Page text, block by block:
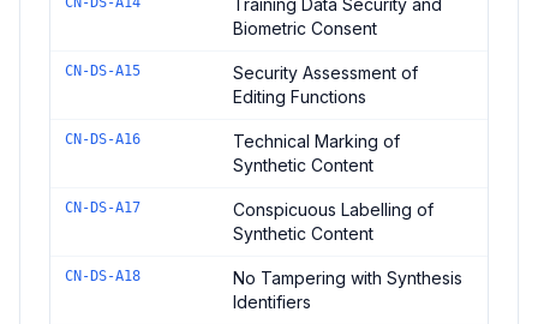
Training Data Security and
Biometric Consent
CN-DS-A15
Security Assessment of
Editing Functions
CN-DS-A16
Technical Marking of
Synthetic Content
CN-DS-A17
Conspicuous Labelling of
Synthetic Content
CN-DS-A18
No Tampering with Synthesis
Identifiers